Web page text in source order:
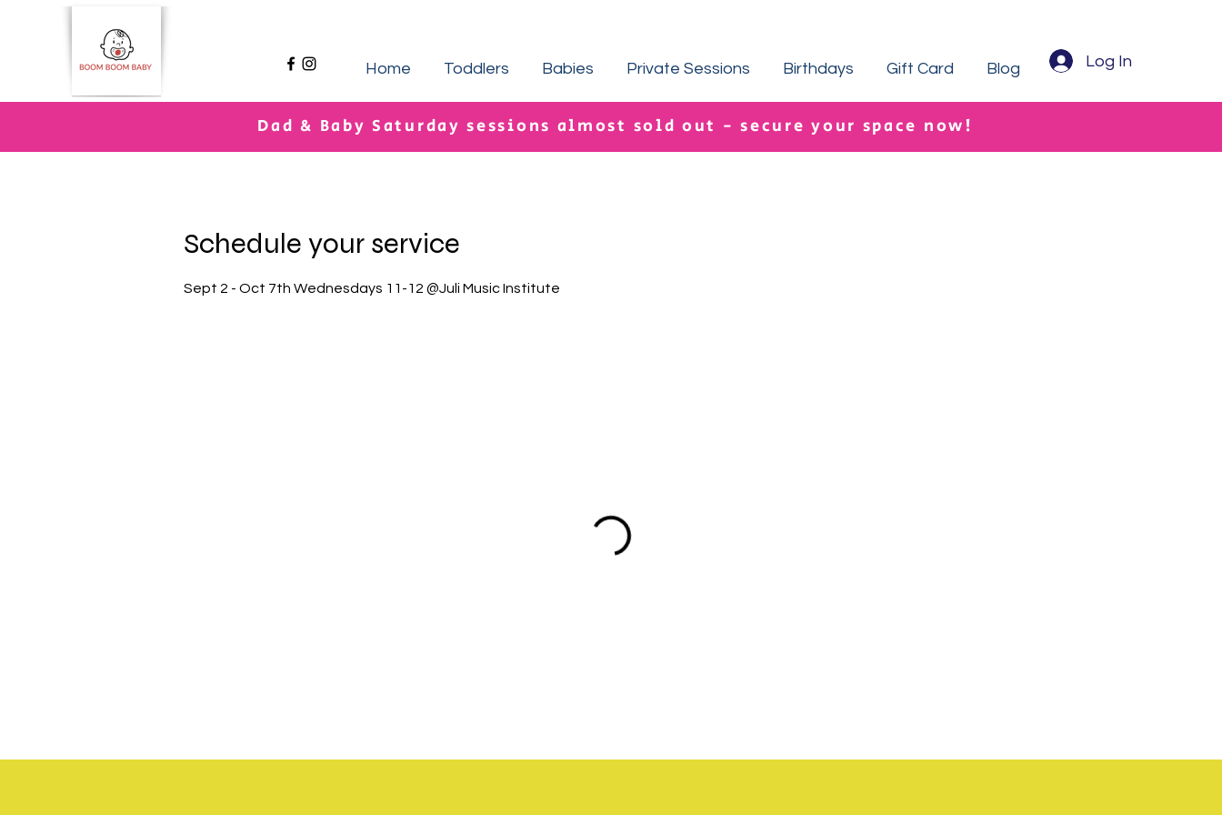
Log In
Home Toddlers Babies Private Sessions Birthdays Gift Card Blog
Schedule your service
Sept 2 - Oct 7th Wednesdays 11-12 @Juli Music Institute
Dad & Baby Saturday sessions almost sold out - secure your space now!